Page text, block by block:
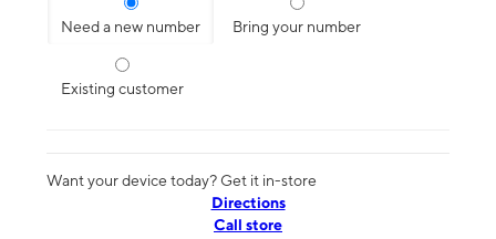
Need a new number Bring your number
Existing customer
Want your device today? Get it in-store
Directions
Call store